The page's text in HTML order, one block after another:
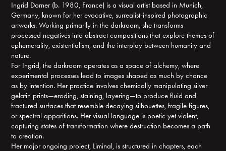
Ingrid Dorner (b. 1980, France) is a visual artist based in Munich,
Germany, known for her evocative, surrealist-inspired photographic
artworks. Working primarily in the darkroom, she transforms
processed negatives into abstract compositions that explore themes of
ephemerality, existentialism, and the interplay between humanity and
nature.
For Ingrid, the darkroom operates as a space of alchemy, where
experimental processes lead to images shaped as much by chance
as by intention. Her practice involves chemically manipulating silver
gelatin prints—eroding, staining, layering—to produce fluid and
fractured surfaces that resemble decaying silhouettes, fragile figures,
or spectral apparitions. Her visual language is poetic yet violent,
capturing states of transformation where destruction becomes a path
to creation.
Her major ongoing project, Liminal, is structured in chapters, each